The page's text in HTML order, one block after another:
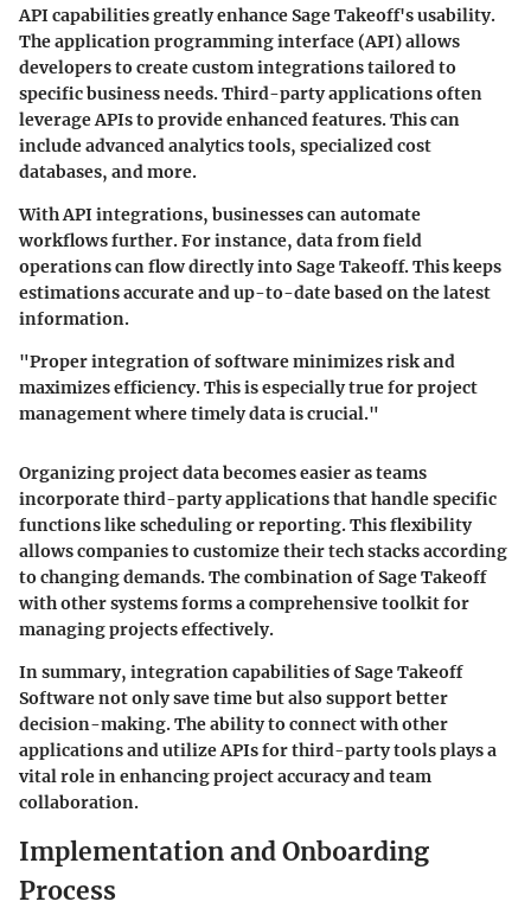
API capabilities greatly enhance Sage Takeoff's usability.
The application programming interface (API) allows
developers to create custom integrations tailored to
specific business needs. Third-party applications often
leverage APIs to provide enhanced features. This can
include advanced analytics tools, specialized cost
databases, and more.
With API integrations, businesses can automate
workflows further. For instance, data from field
operations can flow directly into Sage Takeoff. This keeps
estimations accurate and up-to-date based on the latest
information.
"Proper integration of software minimizes risk and
maximizes efficiency. This is especially true for project
management where timely data is crucial."
Organizing project data becomes easier as teams
incorporate third-party applications that handle specific
functions like scheduling or reporting. This flexibility
allows companies to customize their tech stacks according
to changing demands. The combination of Sage Takeoff
with other systems forms a comprehensive toolkit for
managing projects effectively.
In summary, integration capabilities of Sage Takeoff
Software not only save time but also support better
decision-making. The ability to connect with other
applications and utilize APIs for third-party tools plays a
vital role in enhancing project accuracy and team
collaboration.
Implementation and Onboarding
Process